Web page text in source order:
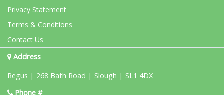
Privacy Statement
Terms & Conditions
Contact Us
Address
Regus | 268 Bath Road | Slough | SL1 4DX
Phone #